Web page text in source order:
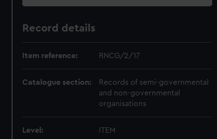
Record details
Item reference: RNCG/2/17
Catalogue section:
Records of semi-governmental
and non-governmental
organisations
Level: ITEM